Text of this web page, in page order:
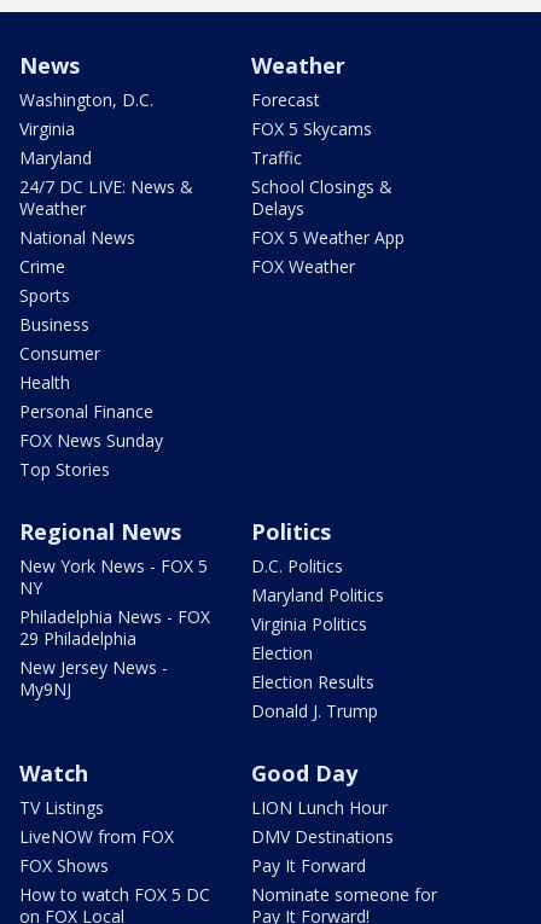
News
Washington, D.C.
Virginia
Maryland
24/7 DC LIVE: News &
Weather
National News
Crime
Sports
Business
Consumer
Health
Personal Finance
FOX News Sunday
Top Stories
Weather
Forecast
FOX 5 Skycams
Traffic
School Closings &
Delays
FOX 5 Weather App
FOX Weather
Regional News
New York News - FOX 5
NY
Philadelphia News - FOX
29 Philadelphia
New Jersey News -
My9NJ
Politics
D.C. Politics
Maryland Politics
Virginia Politics
Election
Election Results
Donald J. Trump
Watch
TV Listings
LiveNOW from FOX
FOX Shows
How to watch FOX 5 DC
on FOX Local
Good Day
LION Lunch Hour
DMV Destinations
Pay It Forward
Nominate someone for
Pay It Forward!